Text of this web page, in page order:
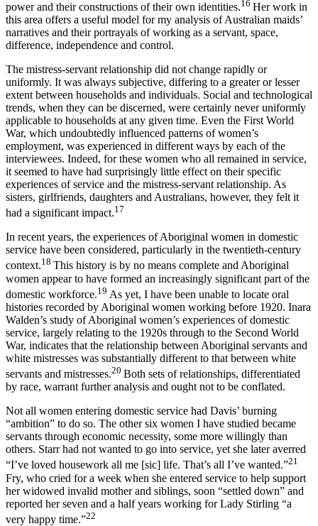
power and their constructions of their own identities.16 Her work in
this area offers a useful model for my analysis of Australian maids’
narratives and their portrayals of working as a servant, space,
difference, independence and control.
The mistress-servant relationship did not change rapidly or
uniformly. It was always subjective, differing to a greater or lesser
extent between households and individuals. Social and technological
trends, when they can be discerned, were certainly never uniformly
applicable to households at any given time. Even the First World
War, which undoubtedly influenced patterns of women’s
employment, was experienced in different ways by each of the
interviewees. Indeed, for these women who all remained in service,
it seemed to have had surprisingly little effect on their specific
experiences of service and the mistress-servant relationship. As
sisters, girlfriends, daughters and Australians, however, they felt it
had a significant impact.17
In recent years, the experiences of Aboriginal women in domestic
service have been considered, particularly in the twentieth-century
context.18 This history is by no means complete and Aboriginal
women appear to have formed an increasingly significant part of the
domestic workforce.19 As yet, I have been unable to locate oral
histories recorded by Aboriginal women working before 1920. Inara
Walden’s study of Aboriginal women’s experiences of domestic
service, largely relating to the 1920s through to the Second World
War, indicates that the relationship between Aboriginal servants and
white mistresses was substantially different to that between white
servants and mistresses.20 Both sets of relationships, differentiated
by race, warrant further analysis and ought not to be conflated.
Not all women entering domestic service had Davis’ burning
“ambition” to do so. The other six women I have studied became
servants through economic necessity, some more willingly than
others. Starr had not wanted to go into service, yet she later averred
“I’ve loved housework all me [sic] life. That’s all I’ve wanted.”21
Fry, who cried for a week when she entered service to help support
her widowed invalid mother and siblings, soon “settled down” and
reported her seven and a half years working for Lady Stirling “a
very happy time.”22